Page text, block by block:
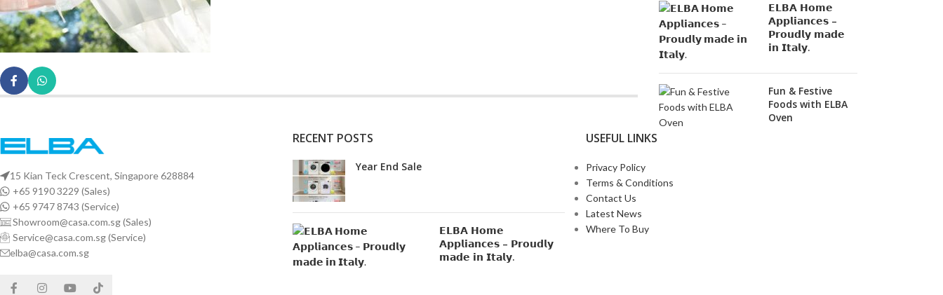
𝗘𝗟𝗕𝗔 𝗛𝗼𝗺𝗲
𝗔𝗽𝗽𝗹𝗶𝗮𝗻𝗰𝗲𝘀 –
𝗣𝗿𝗼𝘂𝗱𝗹𝘆 𝗺𝗮𝗱𝗲
𝗶𝗻 𝗜𝘁𝗮𝗹𝘆.
Fun & Festive
Foods with ELBA
Oven
15 Kian Teck Crescent, Singapore 628884
+65 9190 3229 (Sales)
+65 9747 8743 (Service)
Showroom@casa.com.sg (Sales)
Service@casa.com.sg (Service)
elba@casa.com.sg
RECENT POSTS
Year End Sale
𝗘𝗟𝗕𝗔 𝗛𝗼𝗺𝗲
𝗔𝗽𝗽𝗹𝗶𝗮𝗻𝗰𝗲𝘀 – 𝗣𝗿𝗼𝘂𝗱𝗹𝘆
𝗺𝗮𝗱𝗲 𝗶𝗻 𝗜𝘁𝗮𝗹𝘆.
USEFUL LINKS
Privacy Policy
Terms & Conditions
Contact Us
Latest News
Where To Buy